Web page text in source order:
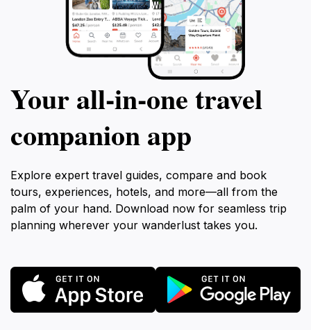
Your all‑in‑one travel
companion app
Explore expert travel guides, compare and book
tours, experiences, hotels, and more—all from the
palm of your hand. Download now for seamless trip
planning wherever your wanderlust takes you.